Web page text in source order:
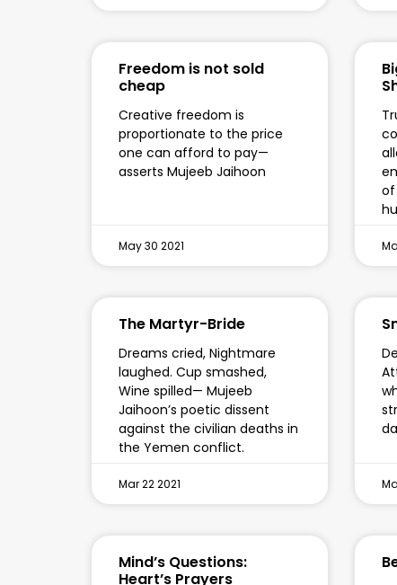
Freedom is not sold
cheap
Creative freedom is
proportionate to the price
one can afford to pay—
asserts Mujeeb Jaihoon
May 30 2021
of
The Martyr-Bride
Dreams cried, Nightmare
laughed. Cup smashed,
Wine spilled— Mujeeb
Jaihoon’s poetic dissent
against the civilian deaths in
the Yemen conflict.
Mar 22 2021
Mind’s Questions:
Heart’s Prayers